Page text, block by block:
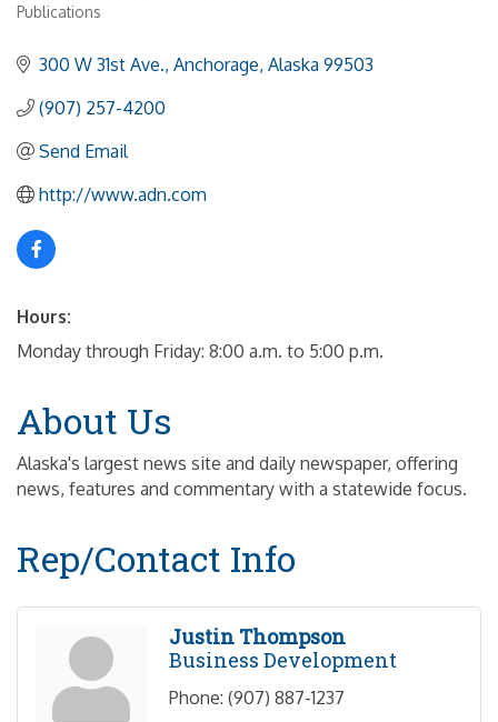
Publications
300 W 31st Ave. Anchorage Alaska 99503
(907) 257-4200
Send Email
http://www.adn.com
Hours:
Monday through Friday: 8:00 a.m. to 5:00 p.m.
About Us
Alaska's largest news site and daily newspaper, offering
news, features and commentary with a statewide focus.
Rep/Contact Info
Justin Thompson
Business Development
Phone: (907) 887-1237